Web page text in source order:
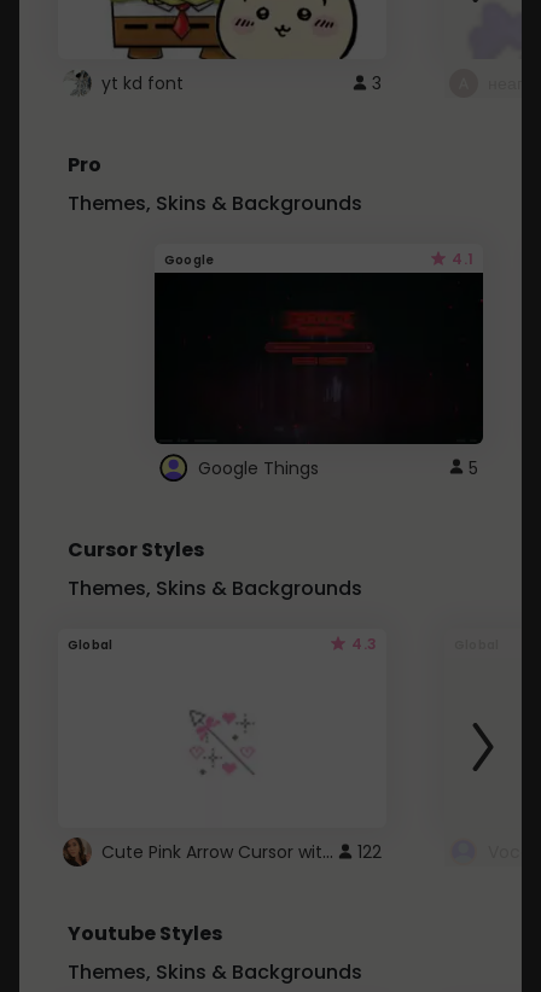
yt kd font 3
Pro
Themes, Skins & Backgrounds
Google 4.1
Google Things 5
Cursor Styles
Themes, Skins & Backgrounds
Global 4.3
Cute Pink Arrow Cursor with Hearts 122
Youtube Styles
Themes, Skins & Backgrounds